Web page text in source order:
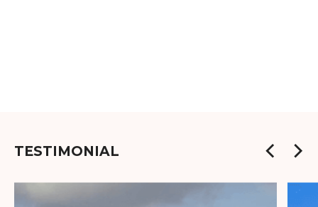
TESTIMONIAL